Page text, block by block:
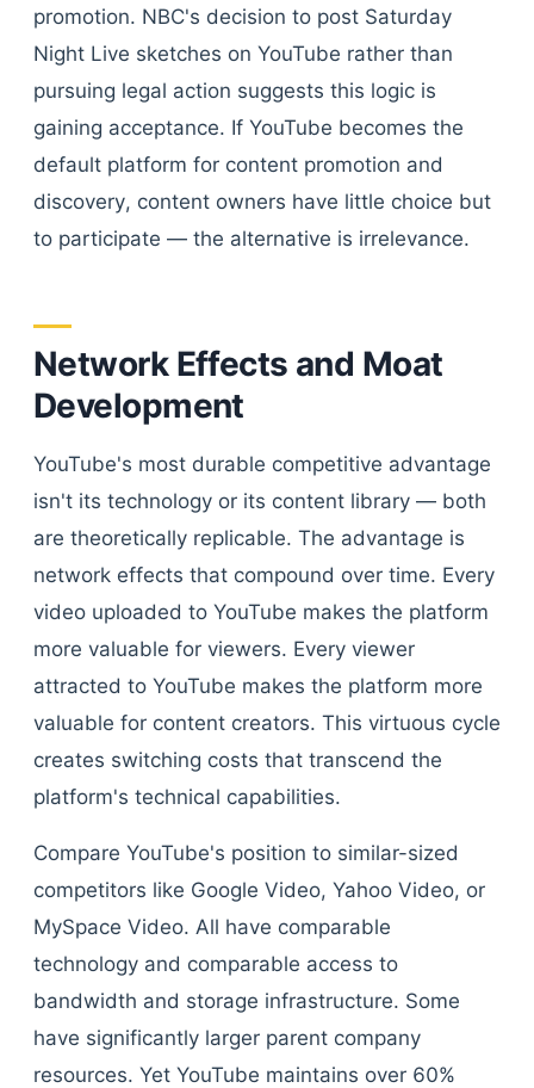
promotion. NBC's decision to post Saturday
Night Live sketches on YouTube rather than
pursuing legal action suggests this logic is
gaining acceptance. If YouTube becomes the
default platform for content promotion and
discovery, content owners have little choice but
to participate — the alternative is irrelevance.
Network Effects and Moat
Development
YouTube's most durable competitive advantage
isn't its technology or its content library — both
are theoretically replicable. The advantage is
network effects that compound over time. Every
video uploaded to YouTube makes the platform
more valuable for viewers. Every viewer
attracted to YouTube makes the platform more
valuable for content creators. This virtuous cycle
creates switching costs that transcend the
platform's technical capabilities.
Compare YouTube's position to similar-sized
competitors like Google Video, Yahoo Video, or
MySpace Video. All have comparable
technology and comparable access to
bandwidth and storage infrastructure. Some
have significantly larger parent company
resources. Yet YouTube maintains over 60%